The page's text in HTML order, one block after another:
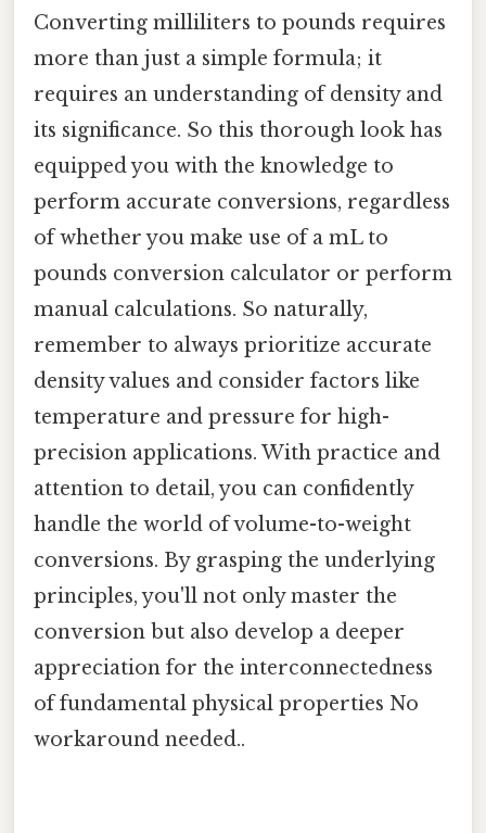
Converting milliliters to pounds requires
more than just a simple formula; it
requires an understanding of density and
its significance. So this thorough look has
equipped you with the knowledge to
perform accurate conversions, regardless
of whether you make use of a mL to
pounds conversion calculator or perform
manual calculations. So naturally,
remember to always prioritize accurate
density values and consider factors like
temperature and pressure for high-
precision applications. With practice and
attention to detail, you can confidently
handle the world of volume-to-weight
conversions. By grasping the underlying
principles, you'll not only master the
conversion but also develop a deeper
appreciation for the interconnectedness
of fundamental physical properties No
workaround needed..